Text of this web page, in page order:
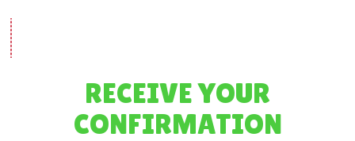
RECEIVE YOUR
CONFIRMATION